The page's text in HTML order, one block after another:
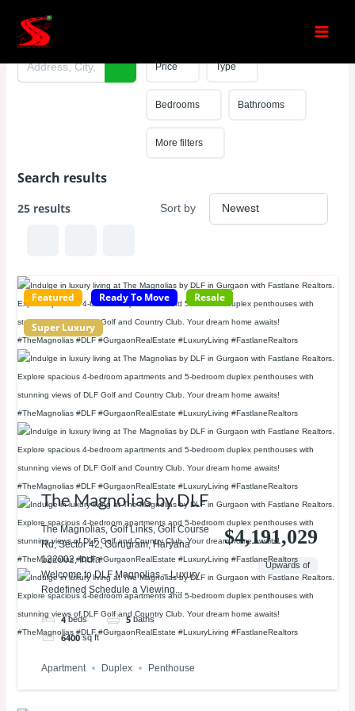
content
Search results
Price Type
Bedrooms Bathrooms
More filters
Search results
25 results Sort by
Featured Ready To Move Resale
Super Luxury
The Magnolias by DLF
The Magnolias, Golf Links, Golf Course
Rd, Sector 42, Gurugram, Haryana
122002, India
Welcome to DLF Magnolias – Luxury
Redefined Schedule a Viewing...
4 beds 5 baths
6400 sq ft
$4,191,029
Upwards of
Apartment Duplex Penthouse